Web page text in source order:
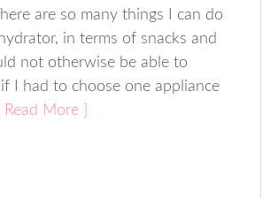
are so many things I can do
in terms of snacks and
not otherwise be able to
I had to choose one appliance
[ Read More ]